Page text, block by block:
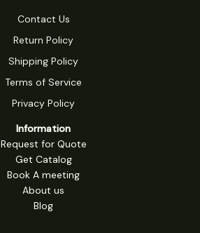
Contact Us
Return Policy
Shipping Policy
Terms of Service
Privacy Policy
Information
Request for Quote
Get Catalog
Book A meeting
About us
Blog